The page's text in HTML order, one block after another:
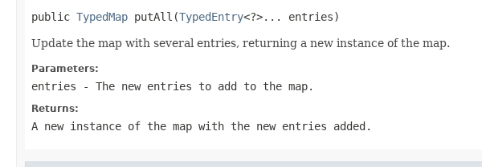
public TypedMap putAll(TypedEntry<?>... entries)
Update the map with several entries, returning a new instance of the map.
Parameters:
entries - The new entries to add to the map.
Returns:
A new instance of the map with the new entries added.